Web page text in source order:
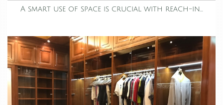
A smart use of space is crucial with reach-in...